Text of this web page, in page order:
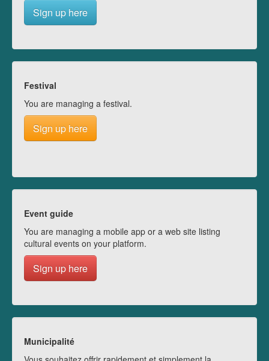
Sign up here
Festival
You are managing a festival.
Sign up here
Event guide
You are managing a mobile app or a web site listing
cultural events on your platform.
Sign up here
Municipalité